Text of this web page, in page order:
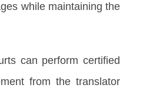
while maintaining the
can perform certified
from the translator